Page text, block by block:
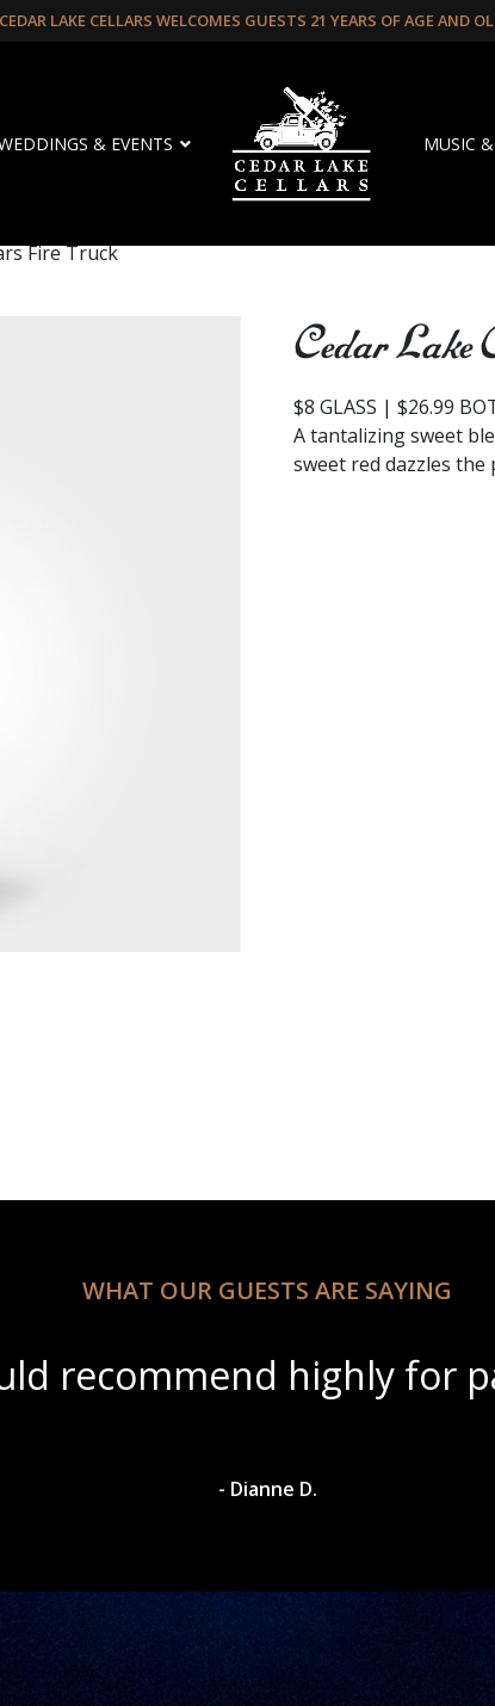
LAKE CELLARS WELCOMES GUESTS 21 YEARS OF AGE AND
& EVENTS MUSIC
Fire Truck
Cedar Lake
$8 GLASS | $26.99
A tantalizing sweet
sweet red dazzles
WHAT OUR GUESTS ARE SAYING
scenery with amazing
- Dylan A.